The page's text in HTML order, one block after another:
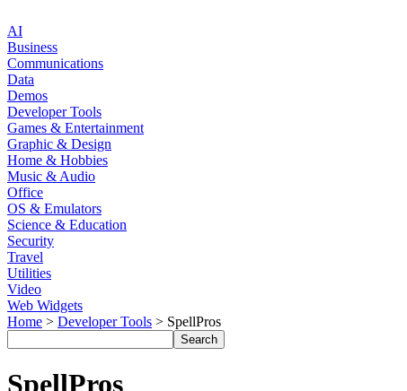
AI
Business
Communications
Data
Demos
Developer Tools
Games & Entertainment
Graphic & Design
Home & Hobbies
Music & Audio
Office
OS & Emulators
Science & Education
Security
Travel
Utilities
Video
Web Widgets
Home > Developer Tools > SpellPros
SpellPros